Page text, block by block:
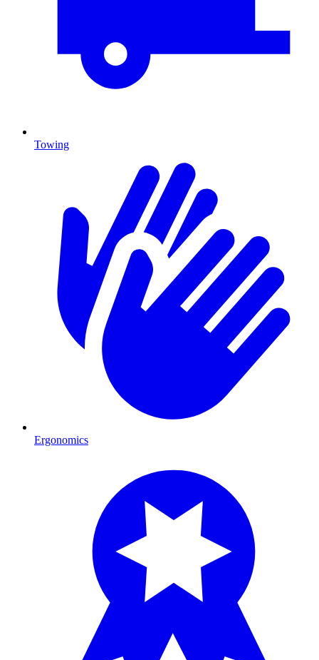
Towing
Ergonomics